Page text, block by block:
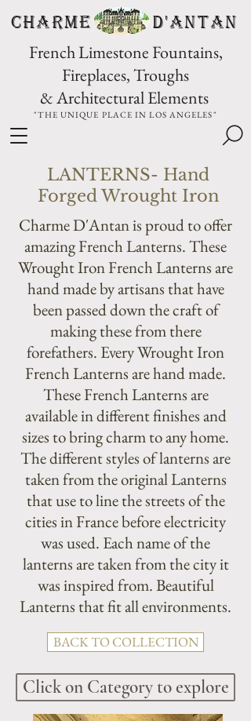
CHARME D'Antan
French Limestone Fountains,
Fireplaces, Troughs
& Architectural Elements
"THE UNIQUE PLACE IN LOS ANGELES"
LANTERNS- Hand
Forged Wrought Iron
Charme D'Antan is proud to offer
amazing French Lanterns. These
Wrought Iron French Lanterns are
hand made by artisans that have
been passed down the craft of
making these from there
forefathers. Every Wrought Iron
French Lanterns are hand made.
These French Lanterns are
available in different finishes and
sizes to bring charm to any home.
The different styles of lanterns are
taken from the original Lanterns
that use to line the streets of the
cities in France before electricity
was used. Each name of the
lanterns are taken from the city it
was inspired from. Beautiful
Lanterns that fit all environments.
BACK TO COLLECTION
Click on Category to explore